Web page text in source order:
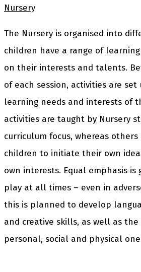
Nursery
The Nursery is organised into
children have a range of
on their interests and talents.
of each session, activities are
learning needs and interests of
activities are taught by Nursery
curriculum focus, whereas
children to initiate their own
own interests. Equal emphasis is
play at all times – even in
this is planned to develop
and creative skills, as well as the
personal, social and physical